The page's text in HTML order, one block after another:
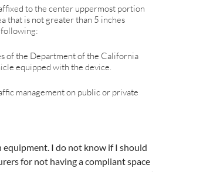
to the center uppermost portion
that is not greater than 5 inches
of the Department of the California
equipped with the device.
management on public or private
I do not know if I should
for not having a compliant space